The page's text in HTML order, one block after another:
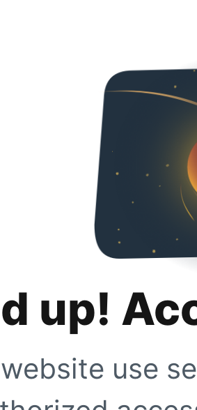
up!
use